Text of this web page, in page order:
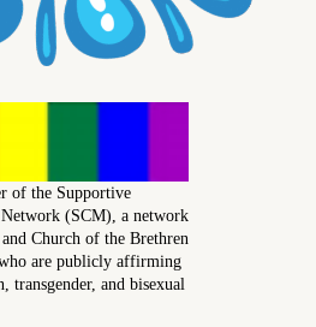
of the Supportive
(SCM), a network
Church of the Brethren
are publicly affirming
transgender, and bisexual